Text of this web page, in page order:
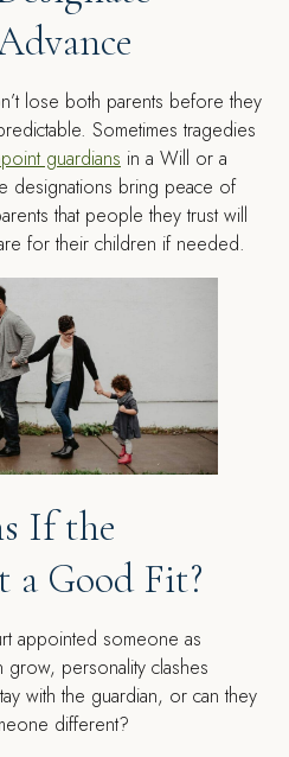
lose both parents before they
Sometimes tragedies
guardians in a Will or a
designations bring peace of
that people they trust will
for their children if needed.
If the
a Good Fit?
appointed someone as
grow, personality clashes
with the guardian, or can they
different?